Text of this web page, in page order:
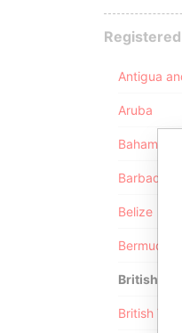
Antigua
Aruba
Bahamas
Barbados
Belize
Bermuda
British
British